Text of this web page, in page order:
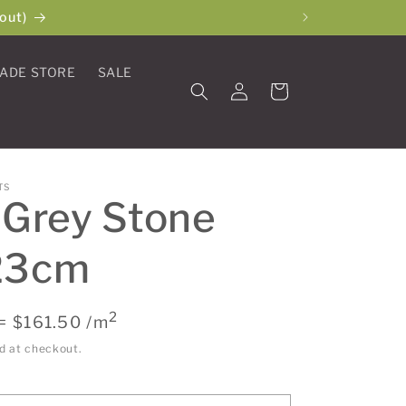
STORE SALE
Log
in
Cart
Stone
$161.50 /m2
at checkout.